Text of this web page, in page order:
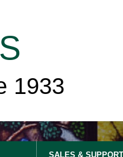
1933
SALES & SUPPORT